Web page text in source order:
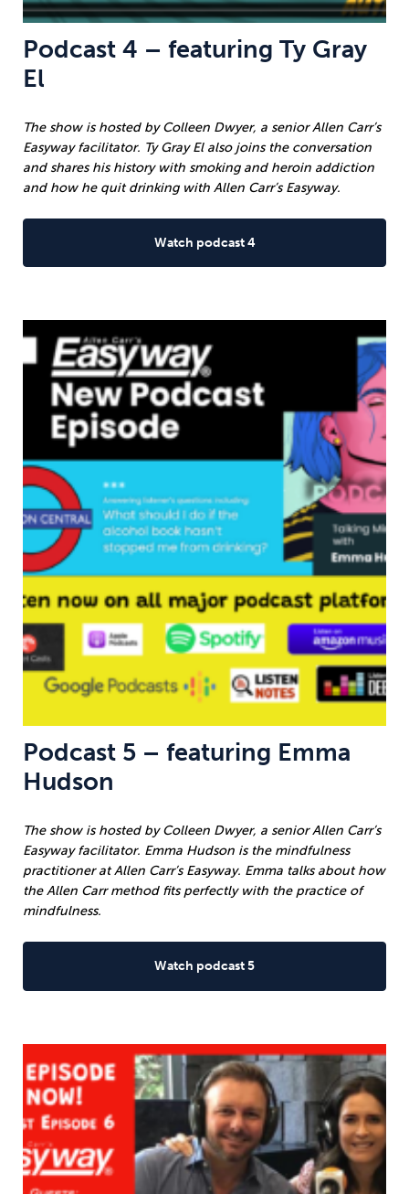
Podcast 4 – featuring Ty Gray
El
The show is hosted by Colleen Dwyer, a senior Allen Carr’s
Easyway facilitator. Ty Gray El also joins the conversation
and shares his history with smoking and heroin addiction
and how he quit drinking with Allen Carr’s Easyway.
Watch podcast 4
Podcast 5 – featuring Emma
Hudson
The show is hosted by Colleen Dwyer, a senior Allen Carr’s
Easyway facilitator. Emma Hudson is the mindfulness
practitioner at Allen Carr’s Easyway. Emma talks about how
the Allen Carr method fits perfectly with the practice of
mindfulness.
Watch podcast 5